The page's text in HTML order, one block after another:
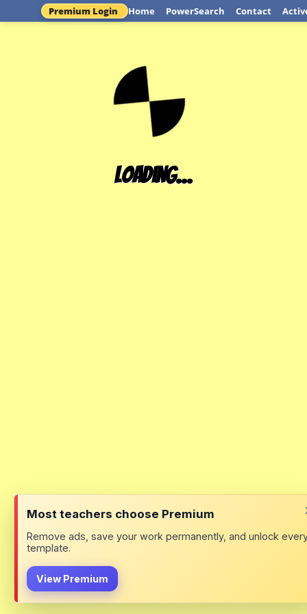
Most teachers choose Premium
Remove ads, save your work permanently, and unlock
template.
View Premium
Premium Login Home PowerSearch Contact
Loading...